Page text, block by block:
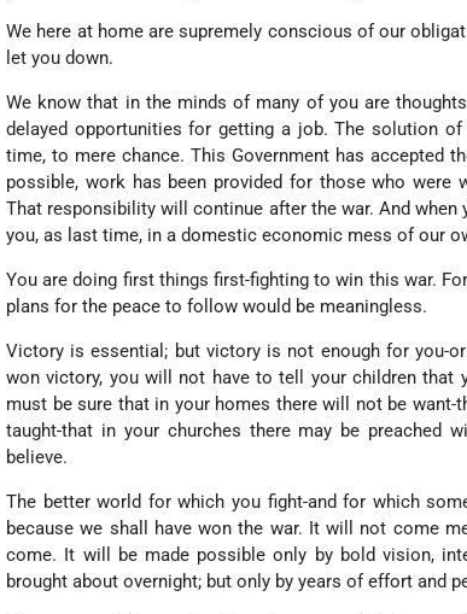
We here at home are supremely conscious of our
let you down.
We know that in the minds of many of you are
delayed opportunities for getting a job. The solution
time, to mere chance. This Government has accepted
possible, work has been provided for those who
That responsibility will continue after the war. And
you, as last time, in a domestic economic mess of our
You are doing first things first-fighting to win this war.
plans for the peace to follow would be meaningless.
Victory is essential; but victory is not enough for you-
won victory, you will not have to tell your children that
must be sure that in your homes there will not be
taught-that in your churches there may be preached
believe.
The better world for which you fight-and for which
because we shall have won the war. It will not come
come. It will be made possible only by bold vision,
brought about overnight; but only by years of effort and